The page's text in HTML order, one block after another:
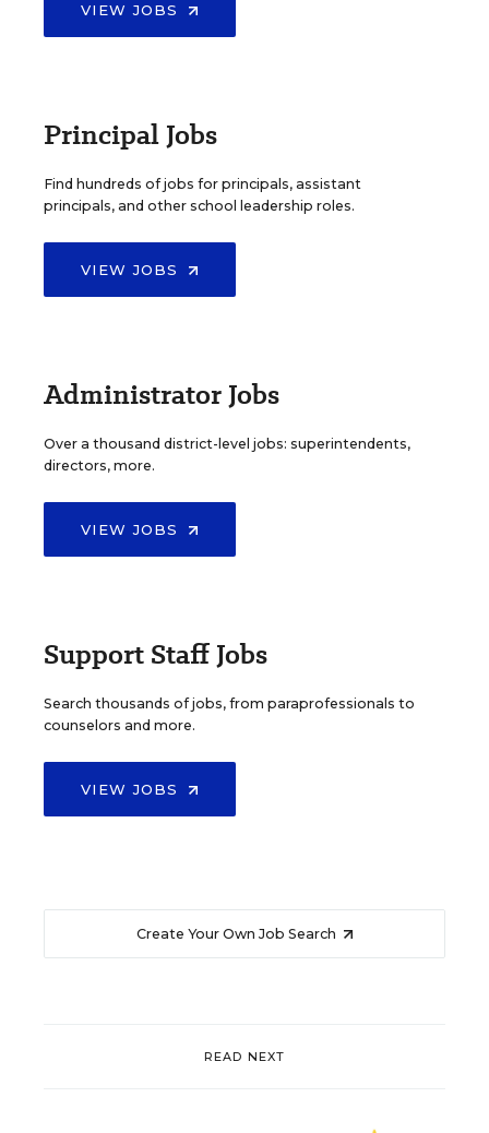
VIEW JOBS
Principal Jobs
Find hundreds of jobs for principals, assistant
principals, and other school leadership roles.
VIEW JOBS
Administrator Jobs
Over a thousand district-level jobs: superintendents,
directors, more.
VIEW JOBS
Support Staff Jobs
Search thousands of jobs, from paraprofessionals to
counselors and more.
VIEW JOBS
Create Your Own Job Search
READ NEXT